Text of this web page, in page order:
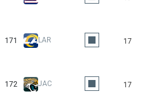
171 LAR 17
172 JAC 17